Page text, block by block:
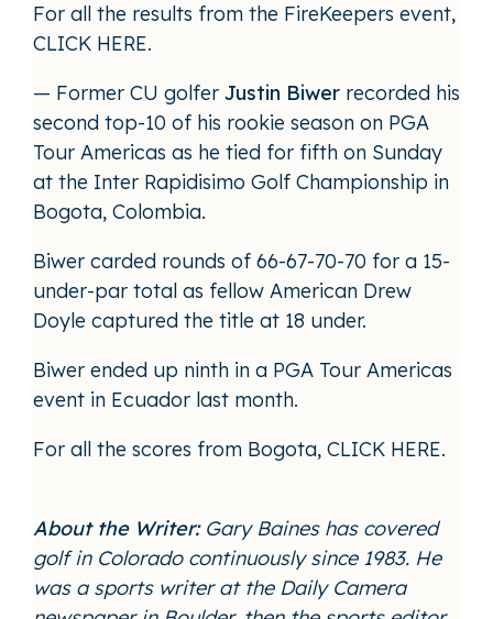
For all the results from the FireKeepers event,
CLICK HERE.
— Former CU golfer Justin Biwer recorded his
second top-10 of his rookie season on PGA
Tour Americas as he tied for fifth on Sunday
at the Inter Rapidisimo Golf Championship in
Bogota, Colombia.
Biwer carded rounds of 66-67-70-70 for a 15-
under-par total as fellow American Drew
Doyle captured the title at 18 under.
Biwer ended up ninth in a PGA Tour Americas
event in Ecuador last month.
For all the scores from Bogota, CLICK HERE.
About the Writer: Gary Baines has covered
golf in Colorado continuously since 1983. He
was a sports writer at the Daily Camera